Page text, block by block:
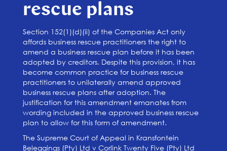
rescue plans
Section 152(1)(d)(ii) of the Companies Act only
affords business rescue practitioners the right to
amend a business rescue plan before it has been
adopted by creditors. Despite this provision, it has
become common practice for business rescue
practitioners to unilaterally amend approved
business rescue plans after adoption. The
justification for this amendment emanates from
wording included in the approved business rescue
plan to allow for this form of amendment.
The Supreme Court of Appeal in Kransfontein
Beleggings (Pty) Ltd v Corlink Twenty Five (Pty) Ltd